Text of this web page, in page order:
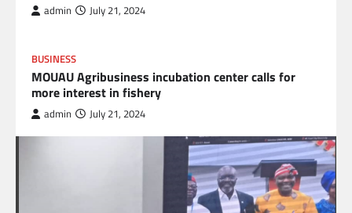
admin July 21, 2024
BUSINESS
MOUAU Agribusiness incubation center calls for
more interest in fishery
admin July 21, 2024